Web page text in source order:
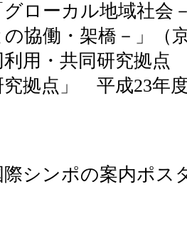
グローカル地域社
の協働・架橋－」
利用・共同研究拠
究拠点」 平成23年
際シンポの案内ポス